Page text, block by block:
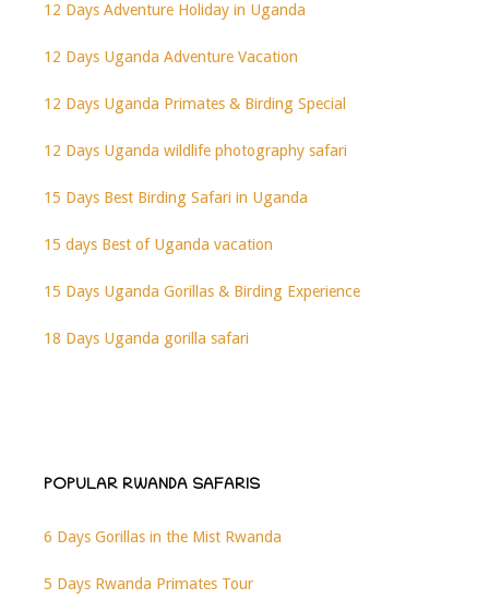
12 Days Adventure Holiday in Uganda
12 Days Uganda Adventure Vacation
12 Days Uganda Primates & Birding Special
12 Days Uganda wildlife photography safari
15 Days Best Birding Safari in Uganda
15 days Best of Uganda vacation
15 Days Uganda Gorillas & Birding Experience
18 Days Uganda gorilla safari
POPULAR RWANDA SAFARIS
6 Days Gorillas in the Mist Rwanda
5 Days Rwanda Primates Tour